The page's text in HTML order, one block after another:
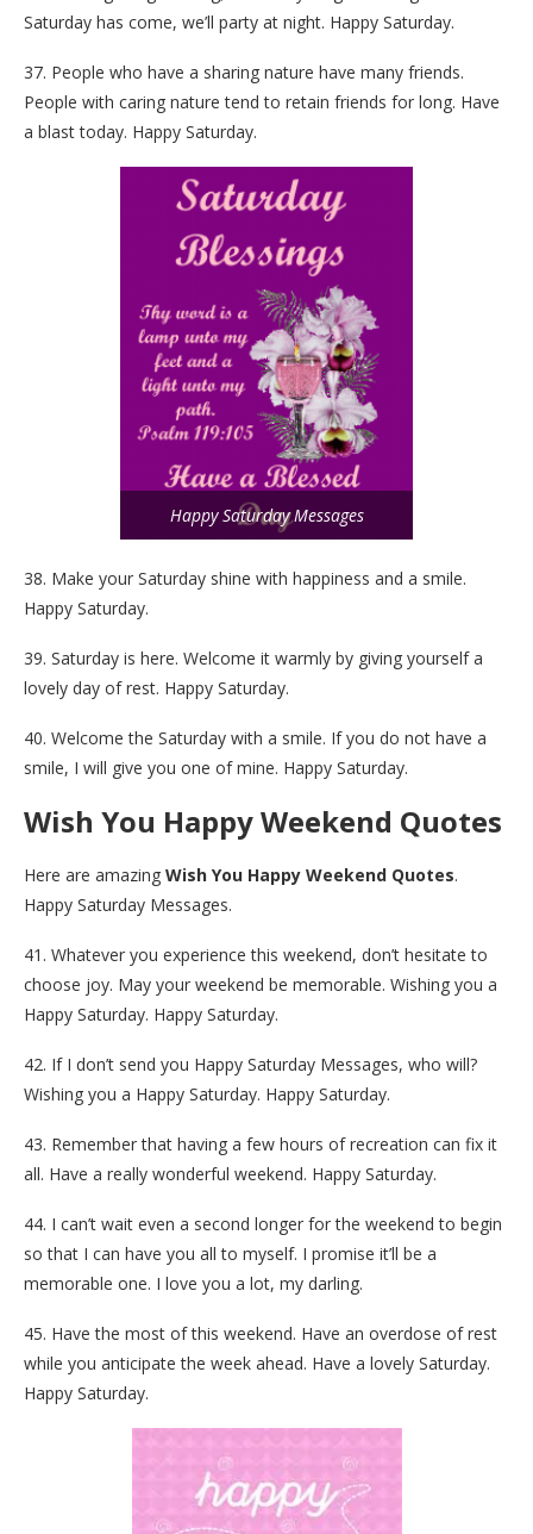
Saturday has come, we’ll party at night. Happy Saturday.
37. People who have a sharing nature have many friends.
People with caring nature tend to retain friends for long. Have
a blast today. Happy Saturday.
Happy Saturday Messages
38. Make your Saturday shine with happiness and a smile.
Happy Saturday.
39. Saturday is here. Welcome it warmly by giving yourself a
lovely day of rest. Happy Saturday.
40. Welcome the Saturday with a smile. If you do not have a
smile, I will give you one of mine. Happy Saturday.
Wish You Happy Weekend Quotes
Here are amazing Wish You Happy Weekend Quotes.
Happy Saturday Messages.
41. Whatever you experience this weekend, don’t hesitate to
choose joy. May your weekend be memorable. Wishing you a
Happy Saturday. Happy Saturday.
42. If I don’t send you Happy Saturday Messages, who will?
Wishing you a Happy Saturday. Happy Saturday.
43. Remember that having a few hours of recreation can fix it
all. Have a really wonderful weekend. Happy Saturday.
44. I can’t wait even a second longer for the weekend to begin
so that I can have you all to myself. I promise it’ll be a
memorable one. I love you a lot, my darling.
45. Have the most of this weekend. Have an overdose of rest
while you anticipate the week ahead. Have a lovely Saturday.
Happy Saturday.